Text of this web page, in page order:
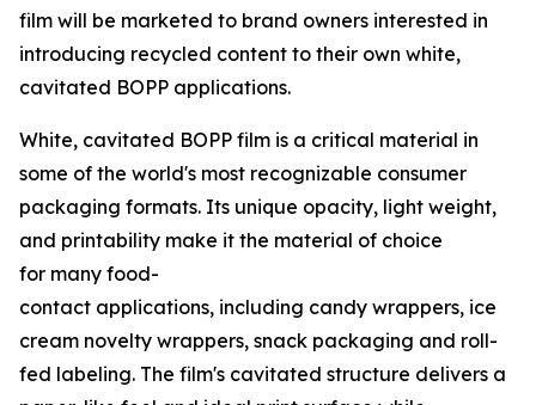
film will be marketed to brand owners interested in
introducing recycled content to their own white,
cavitated BOPP applications.
White, cavitated BOPP film is a critical material in
some of the world's most recognizable consumer
packaging formats. Its unique opacity, light weight,
and printability make it the material of choice
for many food-
contact applications, including candy wrappers, ice
cream novelty wrappers, snack packaging and roll-
fed labeling. The film's cavitated structure delivers a